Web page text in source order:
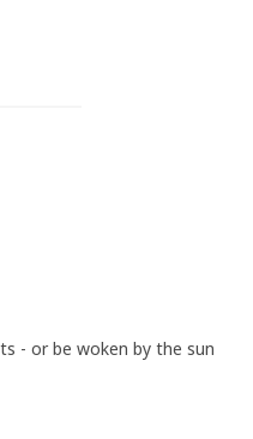
- or be woken by the sun